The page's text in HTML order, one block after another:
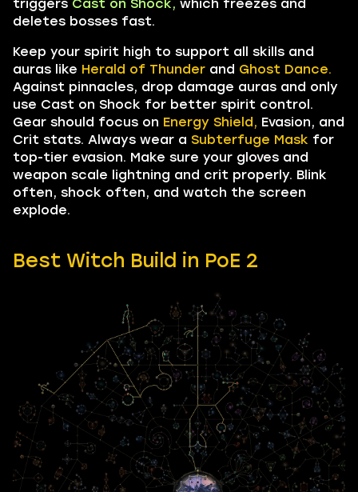
triggers Cast on Shock, which freezes and
deletes bosses fast.
Keep your spirit high to support all skills and
auras like Herald of Thunder and Ghost Dance.
Against pinnacles, drop damage auras and only
use Cast on Shock for better spirit control.
Gear should focus on Energy Shield, Evasion, and
Crit stats. Always wear a Subterfuge Mask for
top-tier evasion. Make sure your gloves and
weapon scale lightning and crit properly. Blink
often, shock often, and watch the screen
explode.
Best Witch Build in PoE 2